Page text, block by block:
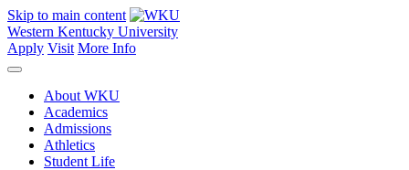
Skip to main content
Western Kentucky University
Apply Visit More Info
About WKU
Academics
Admissions
Athletics
Student Life